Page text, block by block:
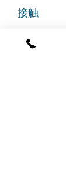
接触
グランド